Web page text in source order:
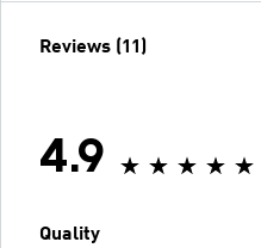
Reviews (11)
4.9
Quality